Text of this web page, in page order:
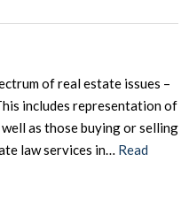
of real estate issues –
includes representation of
as those buying or selling
law services in… Read